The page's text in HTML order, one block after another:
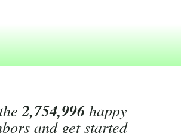
2,754,996happy
and get started